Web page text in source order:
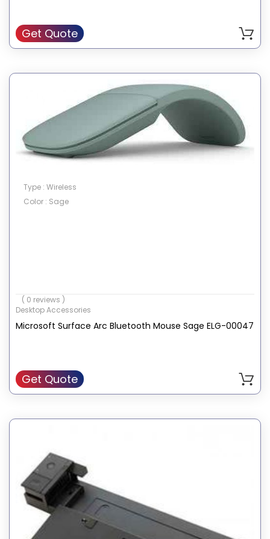
Get Quote
Type : Wireless
Color : Sage
( 0 reviews )
Desktop Accessories
Microsoft Surface Arc Bluetooth Mouse Sage ELG-00047
Get Quote